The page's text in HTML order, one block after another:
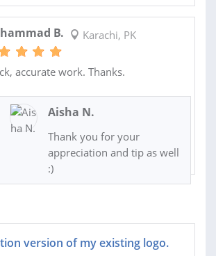
B. Karachi, PK
accurate work. Thanks.
Aisha N.
Thank you for your
appreciation and tip as well
:)
version of my existing logo.